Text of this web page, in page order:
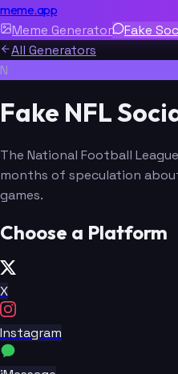
meme.app
Meme Generator Fake
All Generators
N
Fake NFL
The National Football
months of speculation
games.
Choose a Platform
X
Instagram